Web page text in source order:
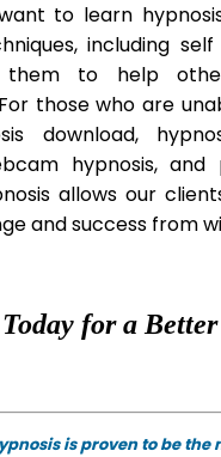
to learn
including self
them to help
those who are
download,
hypnosis, and
allows our
and success from
for a
is proven to be the